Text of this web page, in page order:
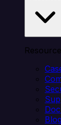
Blog